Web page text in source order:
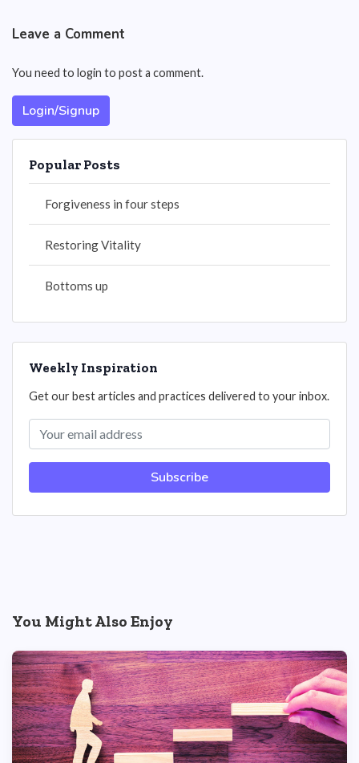
Leave a Comment
You need to login to post a comment.
Login/Signup
Popular Posts
Forgiveness in four steps
Restoring Vitality
Bottoms up
Weekly Inspiration
Get our best articles and practices delivered to your inbox.
Subscribe
You Might Also Enjoy